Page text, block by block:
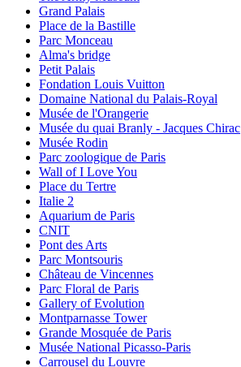
Grand Palais
Place de la Bastille
Parc Monceau
Alma's bridge
Petit Palais
Fondation Louis Vuitton
Domaine National du Palais-Royal
Musée de l'Orangerie
Musée du quai Branly - Jacques Chirac
Musée Rodin
Parc zoologique de Paris
Wall of I Love You
Place du Tertre
Italie 2
Aquarium de Paris
CNIT
Pont des Arts
Parc Montsouris
Château de Vincennes
Parc Floral de Paris
Gallery of Evolution
Montparnasse Tower
Grande Mosquée de Paris
Musée National Picasso-Paris
Carrousel du Louvre